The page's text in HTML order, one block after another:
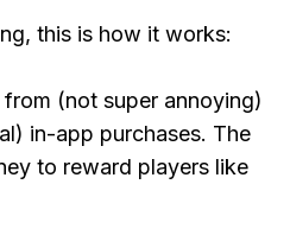
this is how it works:
(not super annoying)
in-app purchases. The
to reward players like